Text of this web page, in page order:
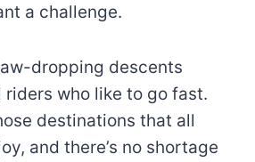
a challenge.
dropping descents
who like to go fast.
destinations that all
and there’s no shortage